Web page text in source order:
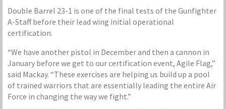
Double Barrel 23-1 is one of the final tests of the Gunfighter
A-Staff before their lead wing initial operational
certification.
“We have another pistol in December and then a cannon in
January before we get to our certification event, Agile Flag,”
said Mackay. “These exercises are helping us build up a pool
of trained warriors that are essentially leading the entire Air
Force in changing the way we fight.”